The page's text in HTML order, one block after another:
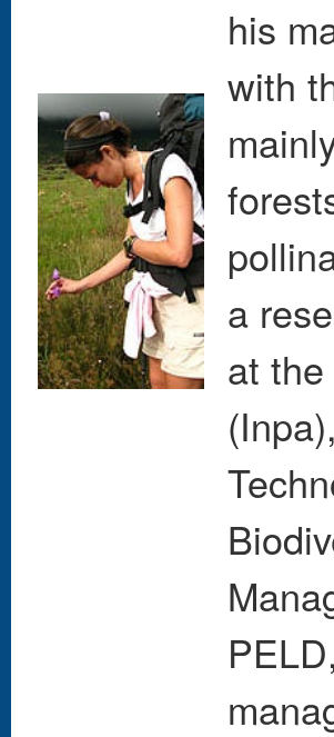
his
with
a
at